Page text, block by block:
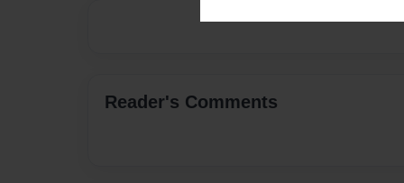
Reader's Comments